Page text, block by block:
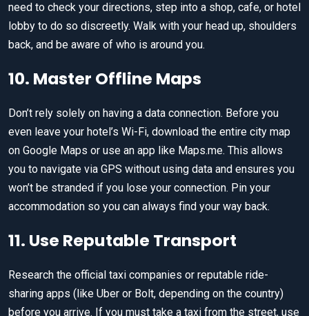
need to check your directions, step into a shop, cafe, or hotel
lobby to do so discreetly. Walk with your head up, shoulders
back, and be aware of who is around you.
10. Master Offline Maps
Don’t rely solely on having a data connection. Before you
even leave your hotel’s Wi-Fi, download the entire city map
on Google Maps or use an app like Maps.me. This allows
you to navigate via GPS without using data and ensures you
won’t be stranded if you lose your connection. Pin your
accommodation so you can always find your way back.
11. Use Reputable Transport
Research the official taxi companies or reputable ride-
sharing apps (like Uber or Bolt, depending on the country)
before you arrive. If you must take a taxi from the street, use